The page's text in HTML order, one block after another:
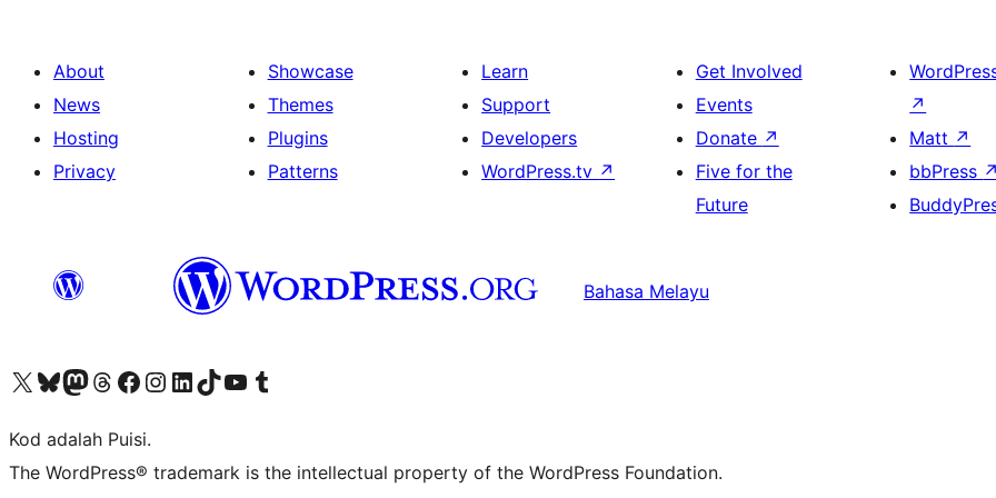
About
News
Hosting
Privacy
Showcase
Themes
Plugins
Patterns
Learn
Support
Developers
WordPress.tv ↗
Get Involved
Events
Donate ↗
Five for the
Future
↗
Matt ↗
bbPress ↗
Bahasa Melayu
Visit our X (formerly Twitter) account
Visit our Bluesky account
Visit our Mastodon account
Visit our Threads account
Visit our Facebook page
Visit our Instagram account
Visit our LinkedIn account
Visit our TikTok account
Visit our YouTube channel
Visit our Tumblr account
Kod adalah Puisi.
The WordPress® trademark is the intellectual property of the WordPress Foundation.